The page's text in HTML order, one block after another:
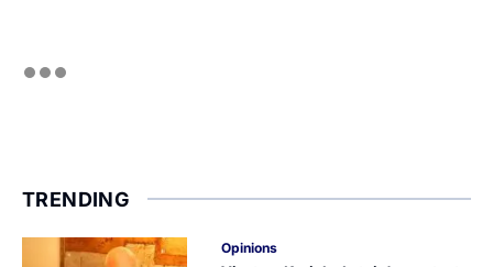
TRENDING
Opinions